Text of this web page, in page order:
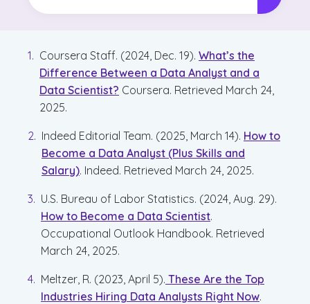
Coursera Staff. (2024, Dec. 19). What’s the
Difference Between a Data Analyst and a
Data Scientist? Coursera. Retrieved March 24,
2025.
Indeed Editorial Team. (2025, March 14). How to
Become a Data Analyst (Plus Skills and
Salary). Indeed. Retrieved March 24, 2025.
U.S. Bureau of Labor Statistics. (2024, Aug. 29).
How to Become a Data Scientist.
Occupational Outlook Handbook. Retrieved
March 24, 2025.
Meltzer, R. (2023, April 5). These Are the Top
Industries Hiring Data Analysts Right Now.